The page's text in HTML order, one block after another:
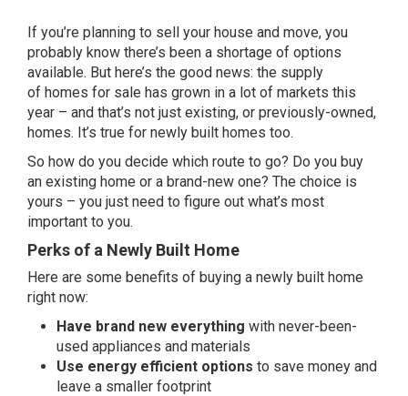
If you’re planning to sell your house and move, you
probably know there’s been a shortage of options
available. But here’s the good news: the supply
of homes for sale has grown in a lot of markets this
year – and that’s not just existing, or previously-owned,
homes. It’s true for newly built homes too.
So how do you decide which route to go? Do you buy
an existing home or a brand-new one? The choice is
yours – you just need to figure out what’s most
important to you.
Perks of a Newly Built Home
Here are some benefits of buying a newly built home
right now:
Have brand new everything with never-been-
used appliances and materials
Use energy efficient options to save money and
leave a smaller footprint